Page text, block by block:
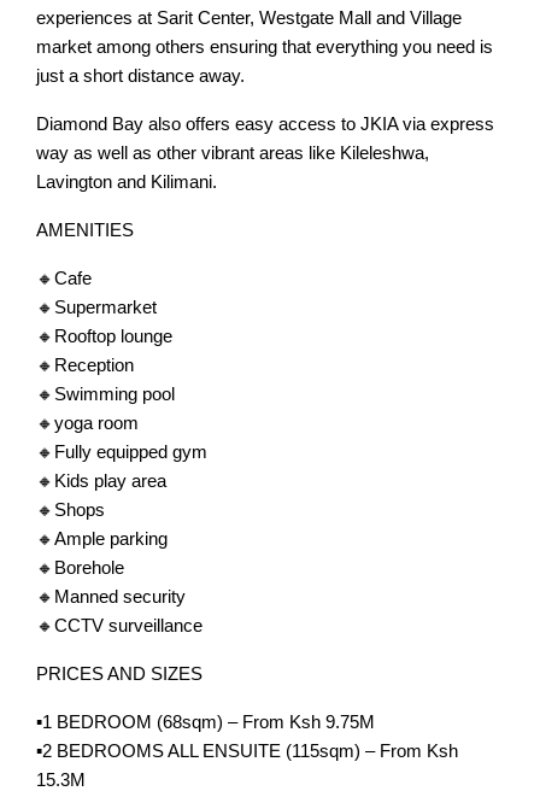
experiences at Sarit Center, Westgate Mall and Village
market among others ensuring that everything you need is
just a short distance away.
Diamond Bay also offers easy access to JKIA via express
way as well as other vibrant areas like Kileleshwa,
Lavington and Kilimani.
AMENITIES
🔸Cafe
🔸Supermarket
🔸Rooftop lounge
🔸Reception
🔸Swimming pool
🔸yoga room
🔸Fully equipped gym
🔸Kids play area
🔸Shops
🔸Ample parking
🔸Borehole
🔸Manned security
🔸CCTV surveillance
PRICES AND SIZES
▪️1 BEDROOM (68sqm) – From Ksh 9.75M
▪️2 BEDROOMS ALL ENSUITE (115sqm) – From Ksh
15.3M